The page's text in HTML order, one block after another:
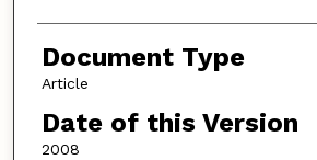
Document Type
Article
Date of this Version
2008